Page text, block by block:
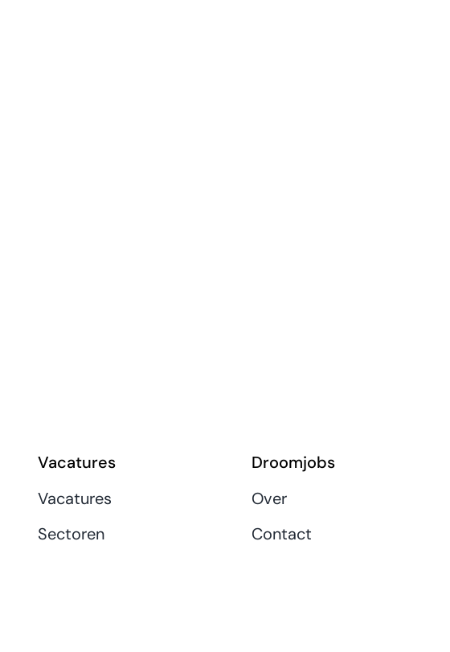
Vacatures
Vacatures
Sectoren
Droomjobs
Over
Contact